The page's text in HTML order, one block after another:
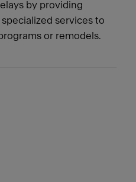
by providing
services to
or remodels.